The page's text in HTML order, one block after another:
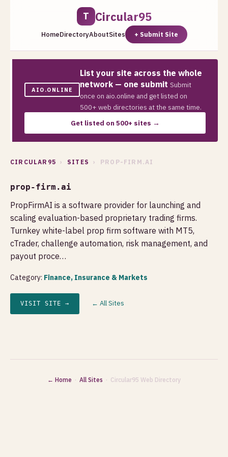
T Circular95
HomeDirectoryAboutSites + Submit Site
AIO.ONLINE
List your site across the whole
network — one submit Submit
once on aio.online and get listed on
500+ web directories at the same time.
Get listed on 500+ sites →
CIRCULAR95 › SITES › PROP-FIRM.AI
prop-firm.ai
PropFirmAI is a software provider for launching and
scaling evaluation-based proprietary trading firms.
Turnkey white-label prop firm software with MT5,
cTrader, challenge automation, risk management, and
payout proce…
Category: Finance, Insurance & Markets
VISIT SITE → ← All Sites
← Home · All Sites · Circular95 Web Directory